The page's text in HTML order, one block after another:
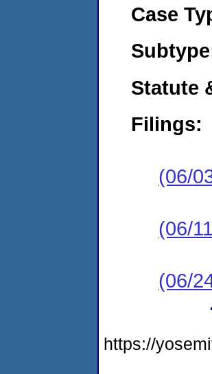
Case
Statute
Filings:
(06/
(06/
(06/
https://